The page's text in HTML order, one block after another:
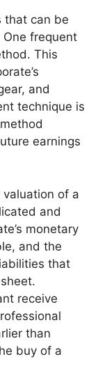
that can be
frequent
This
and
technique is
earnings
of a
and
monetary
and the
that
receive
than
buy of a